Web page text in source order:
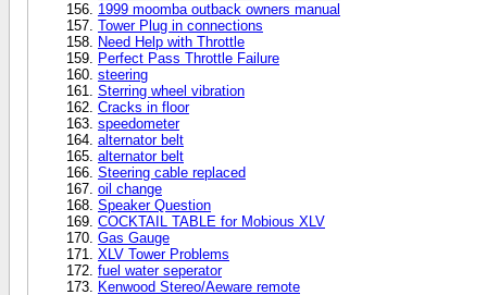
1999 moomba outback owners manual
Tower Plug in connections
Need Help with Throttle
Perfect Pass Throttle Failure
steering
Sterring wheel vibration
Cracks in floor
speedometer
alternator belt
alternator belt
Steering cable replaced
oil change
Speaker Question
COCKTAIL TABLE for Mobious XLV
Gas Gauge
XLV Tower Problems
fuel water seperator
Kenwood Stereo/Aeware remote